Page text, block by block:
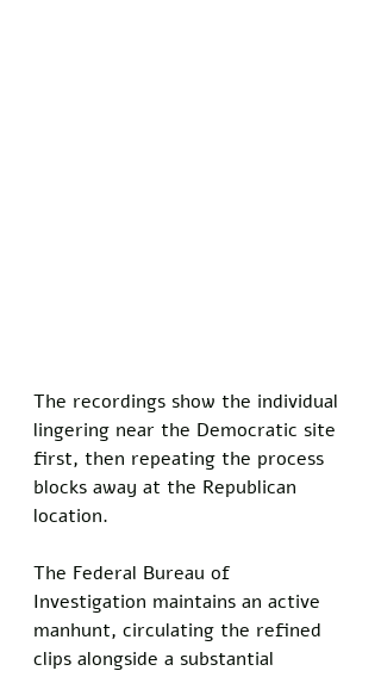
The recordings show the individual
lingering near the Democratic site
first, then repeating the process
blocks away at the Republican
location.
The Federal Bureau of
Investigation maintains an active
manhunt, circulating the refined
clips alongside a substantial